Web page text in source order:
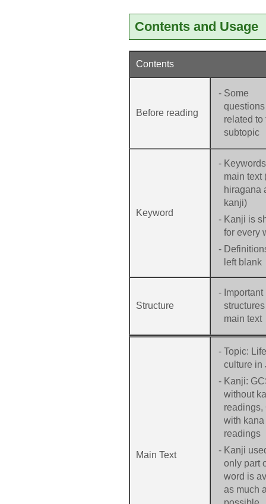
Contents and Usage
Contents
Before reading
- Some
questions
related to
subtopic
Keyword
-
main text
hiragana
kanji)
- Kanji is
for every
-
left blank
Structure
- Important
main text
Main Text
- Topic:
culture in
- Kanji:
without
readings,
with kana
readings
- Kanji
only part
word is
as much